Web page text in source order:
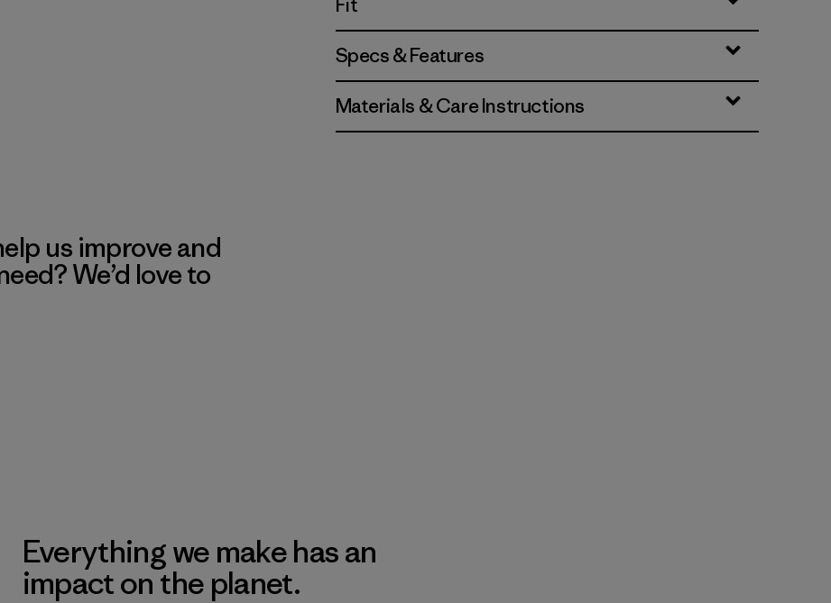
Fit
Specs & Features
Materials & Care Instructions
us improve and
We’d love to
Everything we make has an
impact on the planet.